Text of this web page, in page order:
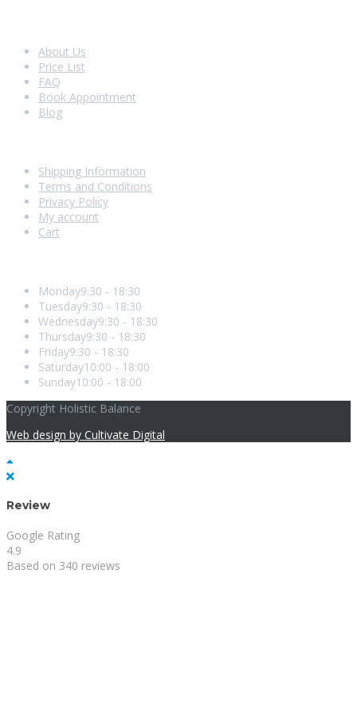
About Us
Price List
FAQ
Book Appointment
Blog
Shipping Information
Terms and Conditions
Privacy Policy
My account
Cart
Monday9:30 - 18:30
Tuesday9:30 - 18:30
Wednesday9:30 - 18:30
Thursday9:30 - 18:30
Friday9:30 - 18:30
Saturday10:00 - 18:00
Sunday10:00 - 18:00
Copyright Holistic Balance
Web design by Cultivate Digital
Review
Google Rating
4.9
Based on 340 reviews